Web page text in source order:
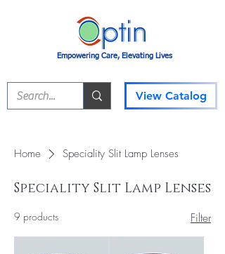
Empowering Care, Elevating Lives
View Catalog
Home ​Speciality Slit Lamp Lenses
​Speciality Slit Lamp Lenses
9 products Filter